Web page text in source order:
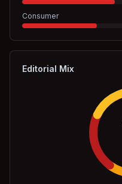
Consumer
Editorial Mix